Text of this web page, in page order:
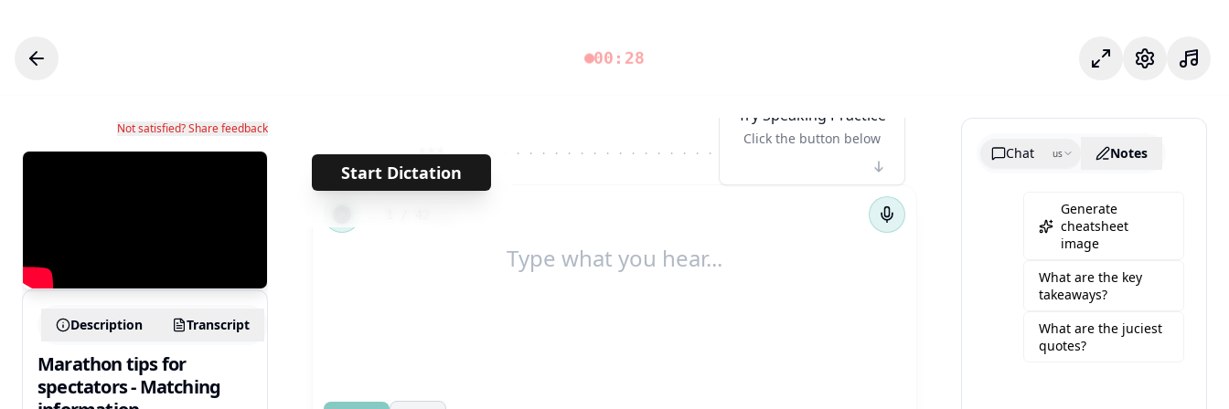
00:28 Focus ModeSettings
Not satisfied? Share feedback
Description Transcript
Marathon tips for
spectators - Matching
Start Dictation
*** · · · · · · · · · · · · · · · · · · · · · · · · · ·
Try Speaking Practice
Click the button below
Chat
us Notes
Generate
cheatsheet
image
What are the key
takeaways?
What are the juciest
quotes?